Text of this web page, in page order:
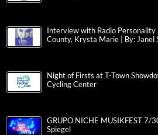
Interview with Radio
County, Krysta Marie | By: Janel
Night of Firsts at T-Town
Cycling Center
GRUPO NICHE MUSIKFEST 7/
Spiegel